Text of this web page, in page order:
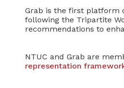
Grab is the first platform
following the Tripartite
recommendations to
NTUC and Grab are
representation